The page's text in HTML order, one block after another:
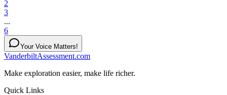
2
3
...
6
Your Voice Matters!
VanderbiltAssessment.com
Make exploration easier, make life richer.
Quick Links